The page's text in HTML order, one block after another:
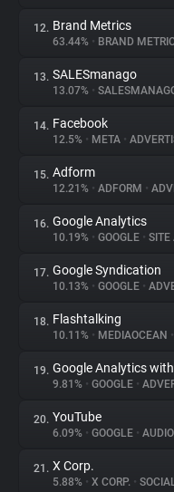
12. Brand Metrics
63.44% • BRAND
13. SALESmanago
13.07% •
14. Facebook
12.5% • META •
15. Adform
12.21% • ADFORM •
16. Google Analytics
10.19% • GOOGLE • SITE
17. Google Syndication
10.13% • GOOGLE •
18. Flashtalking
10.11% • MEDIAOCEAN •
19. Google Analytics
9.81% • GOOGLE •
20. YouTube
6.09% • GOOGLE •
21. X Corp.
5.88% • X CORP. •